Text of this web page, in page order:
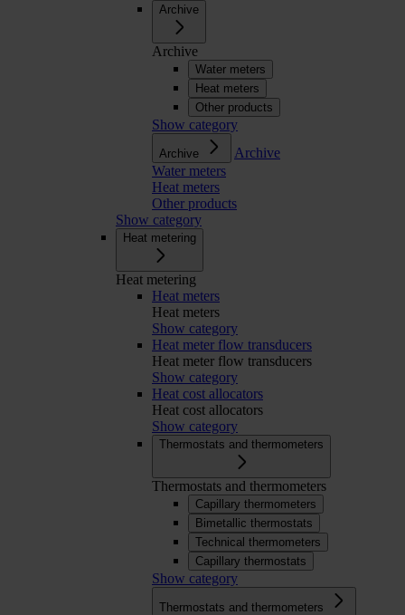
Archive
Archive
Water meters
Heat meters
Other products
Show category
Archive
Archive
Water meters
Heat meters
Other products
Show category
Heat metering
Heat metering
Heat meters
Heat meters
Show category
Heat meter flow transducers
Heat meter flow transducers
Show category
Heat cost allocators
Heat cost allocators
Show category
Thermostats and thermometers
Thermostats and thermometers
Capillary thermometers
Bimetallic thermostats
Technical thermometers
Capillary thermostats
Show category
Thermostats and thermometers